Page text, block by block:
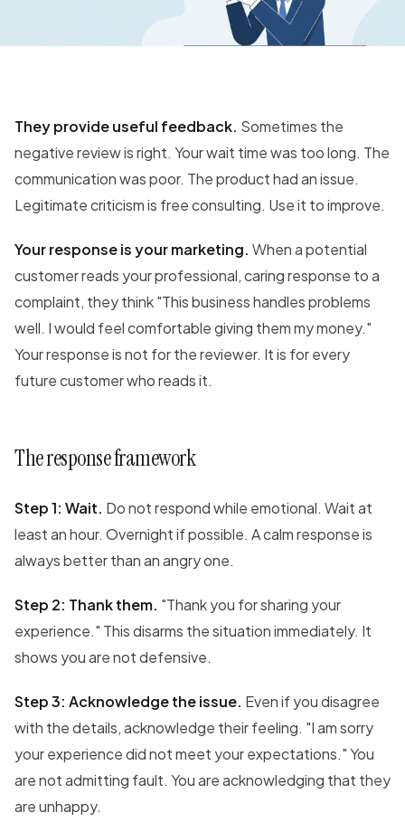
They provide useful feedback. Sometimes the
negative review is right. Your wait time was too long. The
communication was poor. The product had an issue.
Legitimate criticism is free consulting. Use it to improve.
Your response is your marketing. When a potential
customer reads your professional, caring response to a
complaint, they think "This business handles problems
well. I would feel comfortable giving them my money."
Your response is not for the reviewer. It is for every
future customer who reads it.
The response framework
Step 1: Wait. Do not respond while emotional. Wait at
least an hour. Overnight if possible. A calm response is
always better than an angry one.
Step 2: Thank them. "Thank you for sharing your
experience." This disarms the situation immediately. It
shows you are not defensive.
Step 3: Acknowledge the issue. Even if you disagree
with the details, acknowledge their feeling. "I am sorry
your experience did not meet your expectations." You
are not admitting fault. You are acknowledging that they
are unhappy.